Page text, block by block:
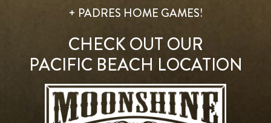
+ PADRES HOME GAMES!
CHECK OUT OUR
PACIFIC BEACH LOCATION